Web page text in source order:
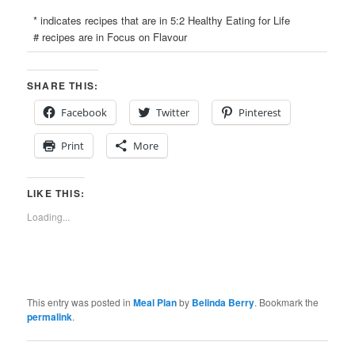
* indicates recipes that are in 5:2 Healthy Eating for Life
# recipes are in Focus on Flavour
SHARE THIS:
Facebook
Twitter Pinterest
Print More
LIKE THIS:
Loading...
This entry was posted inMeal Planby Belinda Berry. Bookmark the
permalink.